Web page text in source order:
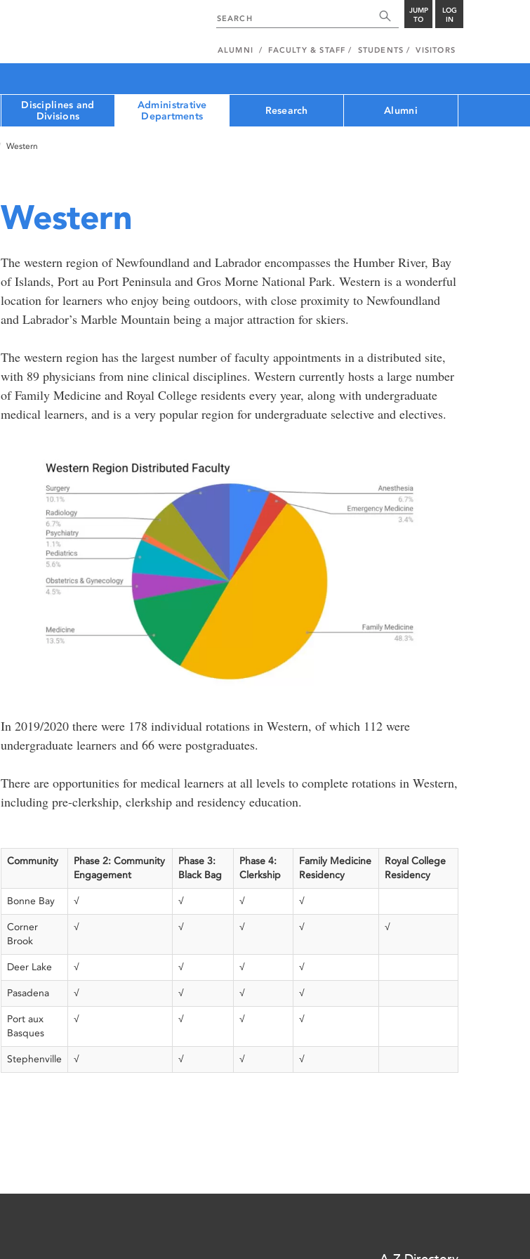
JUMP
TO
LOG
IN
ALUMNI FACULTY & STAFF STUDENTS VISITORS
Disciplines and
Divisions
Administrative
Departments
Research Alumni
Western
Western
The western region of Newfoundland and Labrador encompasses the Humber River, Bay
of Islands, Port au Port Peninsula and Gros Morne National Park. Western is a wonderful
location for learners who enjoy being outdoors, with close proximity to Newfoundland
and Labrador’s Marble Mountain being a major attraction for skiers.
The western region has the largest number of faculty appointments in a distributed site,
with 89 physicians from nine clinical disciplines. Western currently hosts a large number
of Family Medicine and Royal College residents every year, along with undergraduate
medical learners, and is a very popular region for undergraduate selective and electives.
In 2019/2020 there were 178 individual rotations in Western, of which 112 were
undergraduate learners and 66 were postgraduates.
There are opportunities for medical learners at all levels to complete rotations in Western,
including pre-clerkship, clerkship and residency education.
Community
Phase 2: Community
Engagement
Phase 3:
Black Bag
Phase 4:
Clerkship
Family Medicine
Residency
Royal College
Residency
Bonne Bay √ √ √ √
Corner
Brook
√ √ √ √ √
Deer Lake √ √ √ √
Pasadena √ √ √ √
Port aux
Basques
√ √ √ √
Stephenville √ √ √ √